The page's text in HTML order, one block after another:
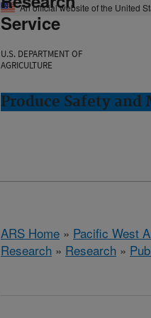
An official website of the United
Service
U.S. DEPARTMENT OF
AGRICULTURE
Produce Safety and
ARS Home » Pacific West
Research » Research »